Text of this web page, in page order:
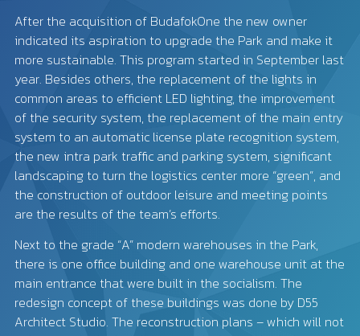
After the acquisition of BudafokOne the new owner
indicated its aspiration to upgrade the Park and make it
more sustainable. This program started in September last
year. Besides others, the replacement of the lights in
common areas to efficient LED lighting, the improvement
of the security system, the replacement of the main entry
system to an automatic license plate recognition system,
the new intra park traffic and parking system, significant
landscaping to turn the logistics center more “green”, and
the construction of outdoor leisure and meeting points
are the results of the team’s efforts.
Next to the grade “A” modern warehouses in the Park,
there is one office building and one warehouse unit at the
main entrance that were built in the socialism. The
redesign concept of these buildings was done by D55
Architect Studio. The reconstruction plans – which will not